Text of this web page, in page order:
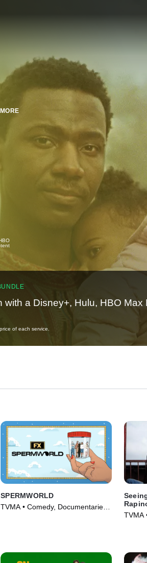
MORE
with a Disney+, Hulu, HBO Max
of each service.
SPERMWORLD
TVMA • Comedy, Documentaries •
TVMA